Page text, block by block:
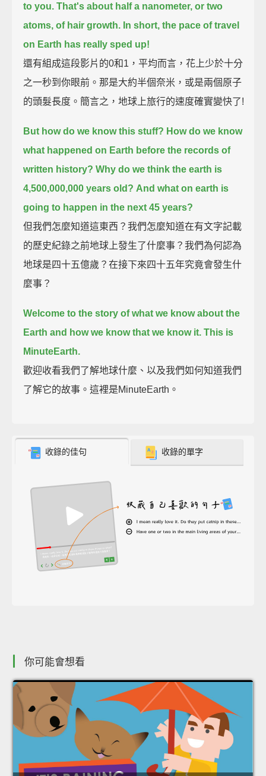
to you. That's about half a nanometer, or two
atoms, of hair growth. In short, the pace of travel
on Earth has really sped up!
還有組成這段影片的0和1，平均而言，花上少於十分
之一秒到你眼前。那是大約半個奈米，或是兩個原子
的頭髮長度。簡言之，地球上旅行的速度確實變快了!
But how do we know this stuff? How do we know
what happened on Earth before the records of
written history? Why do we think the earth is
4,500,000,000 years old? And what on earth is
going to happen in the next 45 years?
但我們怎麼知道這東西？我們怎麼知道在有文字記載
的歷史紀錄之前地球上發生了什麼事？我們為何認為
地球是四十五億歲？在接下來四十五年究竟會發生什
麼事？
Welcome to the story of what we know about the
Earth and how we know that we know it. This is
MinuteEarth.
歡迎收看我們了解地球什麼、以及我們如何知道我們
了解它的故事。這裡是MinuteEarth。
收錄的佳句 收錄的單字
你可能會想看